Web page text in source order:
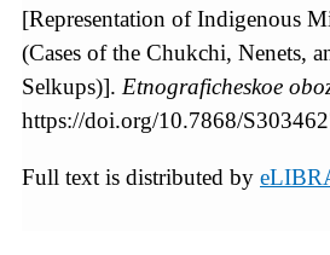
[Representation of Indigenous
(Cases of the Chukchi, Nenets,
Selkups)]. Etnograficheskoe
https://doi.org/10.7868/
Full text is distributed by